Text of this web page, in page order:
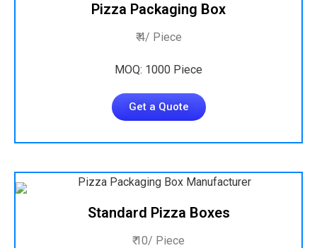
Pizza Packaging Box
₹ 4/ Piece
MOQ: 1000 Piece
Get a Quote
Standard Pizza Boxes
₹ 10/ Piece